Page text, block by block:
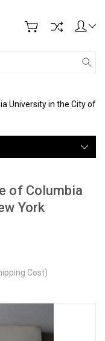
University in the City of
of Columbia
York
Cost)